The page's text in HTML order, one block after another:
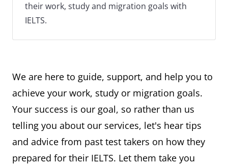
their work, study and migration goals with
IELTS.
We are here to guide, support, and help you to
achieve your work, study or migration goals.
Your success is our goal, so rather than us
telling you about our services, let's hear tips
and advice from past test takers on how they
prepared for their IELTS. Let them take you